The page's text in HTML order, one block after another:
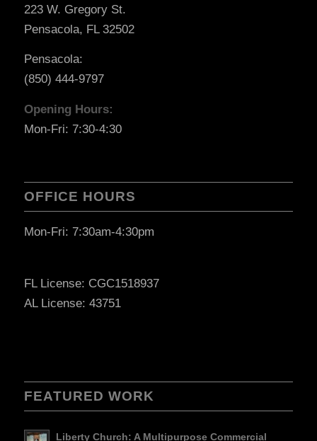
223 W. Gregory St.
Pensacola, FL 32502
Pensacola:
(850) 444-9797
Opening Hours:
Mon-Fri: 7:30-4:30
OFFICE HOURS
Mon-Fri: 7:30am-4:30pm
FL License: CGC1518937
AL License: 43751
FEATURED WORK
Liberty Church: A Multipurpose Commercial